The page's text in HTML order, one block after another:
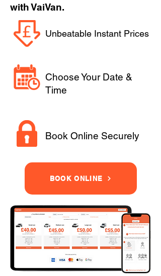
with VaiVan.
Unbeatable Instant Prices
Choose Your Date &
Time
Book Online Securely
BOOK ONLINE